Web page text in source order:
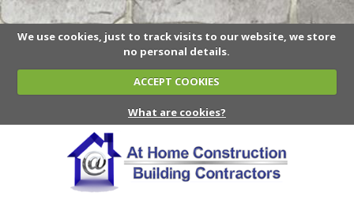
We use cookies, just to track visits to our website, we store
no personal details.
ACCEPT COOKIES
What are cookies?